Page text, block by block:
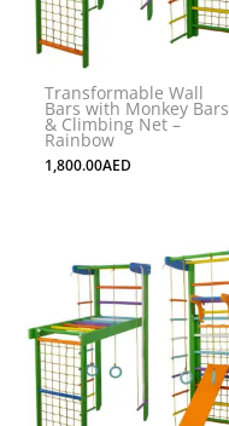
Transformable Wall
Bars with Monkey Bars
& Climbing Net –
Rainbow
1,800.00AED